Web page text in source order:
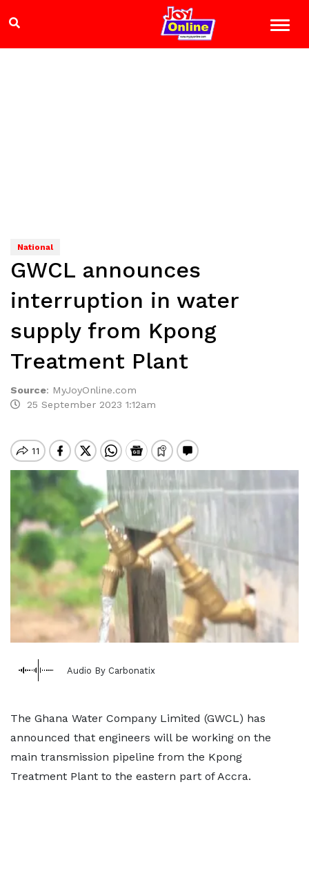
National
GWCL announces
interruption in water
supply from Kpong
Treatment Plant
Source: MyJoyOnline.com
25 September 2023 1:12am
Audio By Carbonatix
The Ghana Water Company Limited (GWCL) has
announced that engineers will be working on the
main transmission pipeline from the Kpong
Treatment Plant to the eastern part of Accra.